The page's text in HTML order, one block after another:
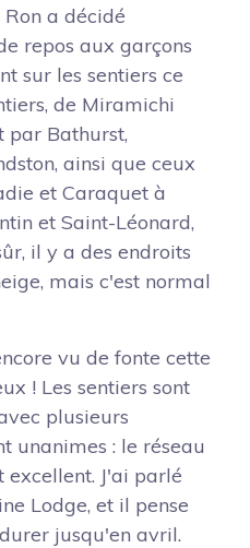
a décidé
repos aux garçons
sur les sentiers ce
de Miramichi
par Bathurst,
ainsi que ceux
et Caraquet à
et Saint-Léonard,
il y a des endroits
mais c'est normal
vu de fonte cette
! Les sentiers sont
plusieurs
unanimes : le réseau
excellent. J'ai parlé
Lodge, et il pense
jusqu'en avril.